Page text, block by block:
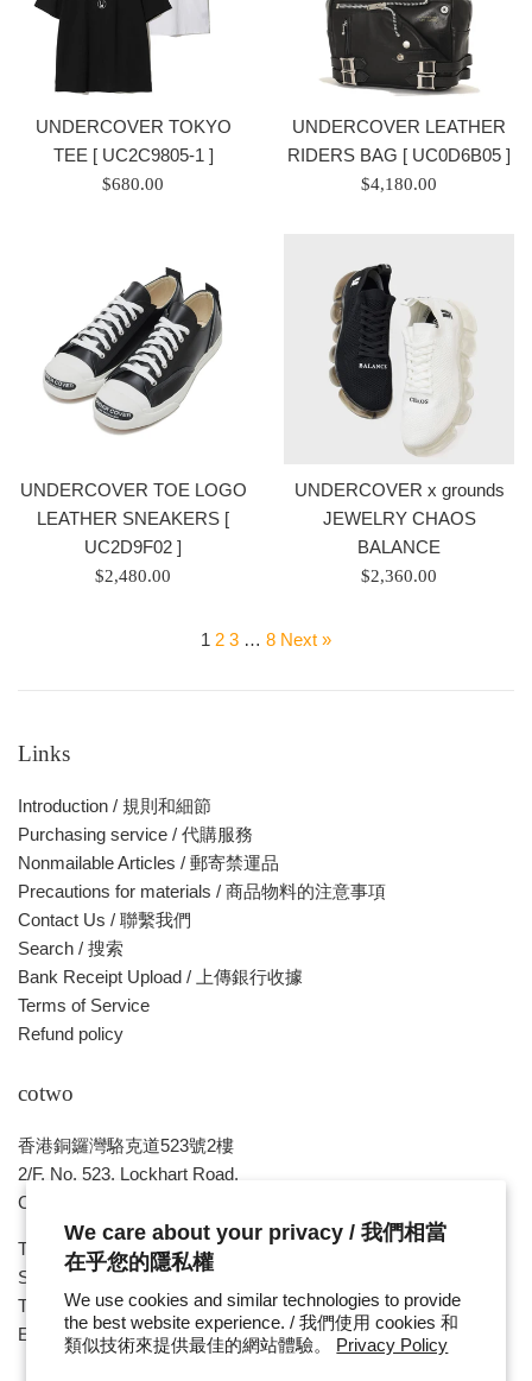
We care about your privacy / 我們相當
在乎您的隱私權
We use cookies and similar technologies to provide
the best website experience. / 我們使用 cookies 和
類似技術來提供最佳的網站體驗。 Privacy Policy
UNDERCOVER TOKYO
TEE [ UC2C9805-1 ]
Regular
常
價
格
$680.00
UNDERCOVER LEATHER
RIDERS BAG [ UC0D6B05 ]
Regular
正
常
價
格
$4,180.00
UNDERCOVER TOE LOGO
LEATHER SNEAKERS [
UC2D9F02 ]
Regular
$2,480.00
UNDERCOVER x grounds
JEWELRY CHAOS
BALANCE
Regular
$2,360.00
1 2 3 … 8 Next »
Links
Introduction / 規則和細節
Purchasing service / 代購服務
Nonmailable Articles / 郵寄禁運品
Precautions for materials / 商品物料的注意事項
Contact Us / 聯繫我們
Search / 搜索
Bank Receipt Upload / 上傳銀行收據
Terms of Service
Refund policy
cotwo
香港銅鑼灣駱克道523號2樓
2/F, No. 523, Lockhart Road,
Causeway Bay , HONG KONG
Tue ~ Sat - 1pm - 8pm
Sunday, Monday & Public Holiday - Day Off
Tel : ( 852 ) 2893 7760
E-mail : cotwohk@cotwohk.com